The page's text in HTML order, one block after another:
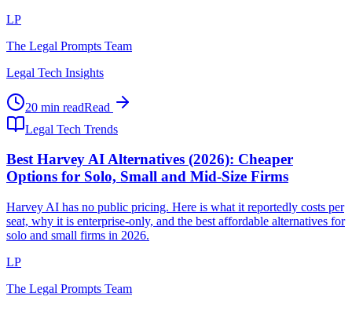
LP
The Legal Prompts Team
Legal Tech Insights
20 min readRead
Legal Tech Trends
Best Harvey AI Alternatives (2026): Cheaper
Options for Solo, Small and Mid-Size Firms
Harvey AI has no public pricing. Here is what it reportedly costs per
seat, why it is enterprise-only, and the best affordable alternatives for
solo and small firms in 2026.
LP
The Legal Prompts Team